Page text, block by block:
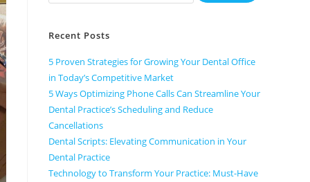
Recent Posts
5 Proven Strategies for Growing Your Dental Office
in Today’s Competitive Market
5 Ways Optimizing Phone Calls Can Streamline Your
Dental Practice’s Scheduling and Reduce
Cancellations
Dental Scripts: Elevating Communication in Your
Dental Practice
Technology to Transform Your Practice: Must-Have